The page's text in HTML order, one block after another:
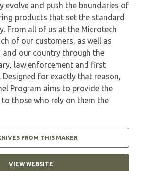
evolve and push the boundaries of
products that set the standard
From all of us at the Microtech
of our customers, as well as
and our country through the
law enforcement and first
Designed for exactly that reason,
Program aims to provide the
those who rely on them the
FROM THIS MAKER
VIEW WEBSITE